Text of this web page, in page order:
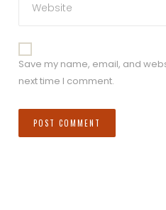
Save my name, email, and
next time I comment.